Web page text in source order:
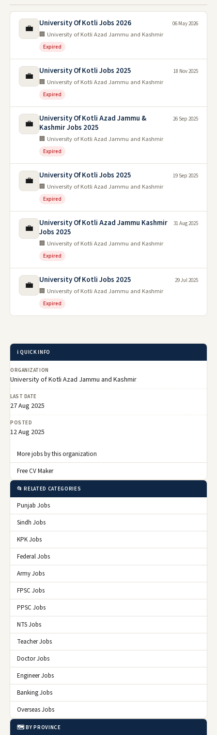
💼 University Of Kotli Jobs 2026
🏢 University of Kotli Azad Jammu and Kashmir
Expired
06 May 2026
💼 University Of Kotli Jobs 2025
🏢 University of Kotli Azad Jammu and Kashmir
Expired
18 Nov 2025
💼
University Of Kotli Azad Jammu &
Kashmir Jobs 2025
🏢 University of Kotli Azad Jammu and Kashmir
Expired
26 Sep 2025
💼 University Of Kotli Jobs 2025
🏢 University of Kotli Azad Jammu and Kashmir
Expired
19 Sep 2025
💼
University Of Kotli Azad Jammu Kashmir
Jobs 2025
🏢 University of Kotli Azad Jammu and Kashmir
Expired
31 Aug 2025
💼 University Of Kotli Jobs 2025
🏢 University of Kotli Azad Jammu and Kashmir
Expired
29 Jul 2025
ℹ️ QUICK INFO
ORGANIZATION
University of Kotli Azad Jammu and Kashmir
LAST DATE
27 Aug 2025
POSTED
12 Aug 2025
More jobs by this organization
Free CV Maker
📂 RELATED CATEGORIES
Punjab Jobs
Sindh Jobs
KPK Jobs
Federal Jobs
Army Jobs
FPSC Jobs
PPSC Jobs
NTS Jobs
Teacher Jobs
Doctor Jobs
Engineer Jobs
Banking Jobs
Overseas Jobs
🗺️ BY PROVINCE